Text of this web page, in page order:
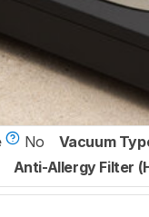
No Vacuum
Anti-Allergy Filter